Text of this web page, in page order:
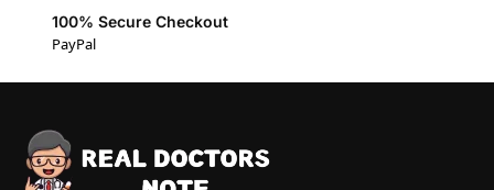
100% Secure Checkout
PayPal